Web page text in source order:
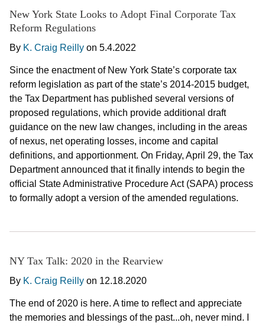
New York State Looks to Adopt Final Corporate Tax
Reform Regulations
By K. Craig Reilly on 5.4.2022
Since the enactment of New York State’s corporate tax
reform legislation as part of the state’s 2014-2015 budget,
the Tax Department has published several versions of
proposed regulations, which provide additional draft
guidance on the new law changes, including in the areas
of nexus, net operating losses, income and capital
definitions, and apportionment. On Friday, April 29, the Tax
Department announced that it finally intends to begin the
official State Administrative Procedure Act (SAPA) process
to formally adopt a version of the amended regulations.
NY Tax Talk: 2020 in the Rearview
By K. Craig Reilly on 12.18.2020
The end of 2020 is here. A time to reflect and appreciate
the memories and blessings of the past...oh, never mind. I